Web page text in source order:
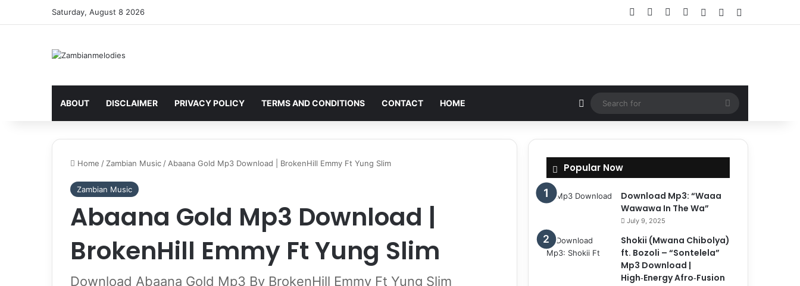
Saturday, August 8 2026 Facebook YouTubeInstagram
Log InRandom Article
ABOUT DISCLAIMER PRIVACY POLICY TERMS AND CONDITIONS CONTACT HOME Random Article
Search
for
Home / Zambian Music / Abaana Gold Mp3 Download | BrokenHill Emmy Ft Yung Slim
Zambian Music
Abaana Gold Mp3 Download |
BrokenHill Emmy Ft Yung Slim
Download Abaana Gold Mp3 By BrokenHill Emmy Ft Yung Slim
Popular Now
Download Mp3: “Waaa
Wawawa In The Wa”
July 9, 2025
Shokii (Mwana Chibolya)
ft. Bozoli – “Sontelela”
Mp3 Download |
High‑Energy Afro‑Fusion